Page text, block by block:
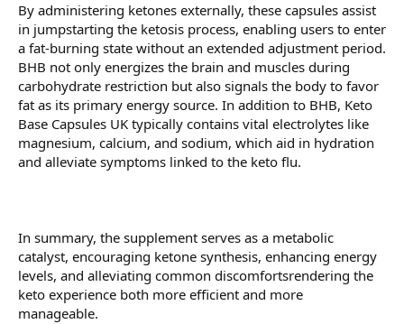
By administering ketones externally, these capsules assist
in jumpstarting the ketosis process, enabling users to enter
a fat-burning state without an extended adjustment period.
BHB not only energizes the brain and muscles during
carbohydrate restriction but also signals the body to favor
fat as its primary energy source. In addition to BHB, Keto
Base Capsules UK typically contains vital electrolytes like
magnesium, calcium, and sodium, which aid in hydration
and alleviate symptoms linked to the keto flu.
In summary, the supplement serves as a metabolic
catalyst, encouraging ketone synthesis, enhancing energy
levels, and alleviating common discomfortsrendering the
keto experience both more efficient and more
manageable.